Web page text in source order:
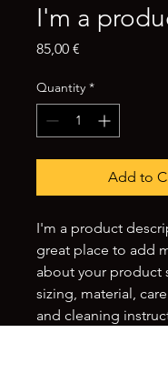
I'm a
85,00 €
Quantity *
Add to
I'm a product
great place to add
about your product
sizing, material,
and cleaning